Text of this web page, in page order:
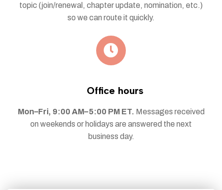
topic (join/renewal, chapter update, nomination, etc.)
so we can route it quickly.
Office hours
Mon–Fri, 9:00 AM–5:00 PM ET. Messages received
on weekends or holidays are answered the next
business day.